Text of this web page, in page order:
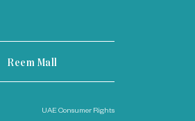
Reem Mall
UAE Consumer Rights